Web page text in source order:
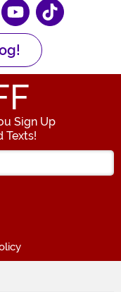
Sign Up
Texts!
Email Address